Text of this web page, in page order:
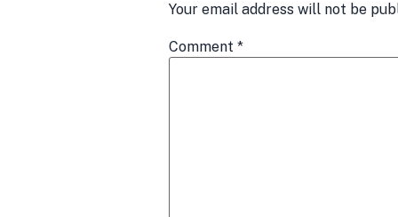
Your email address will not be
Comment *